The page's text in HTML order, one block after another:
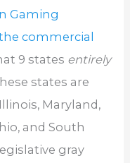
Gaming
commercial
9 states entirely
states are
Maryland,
and South
gray